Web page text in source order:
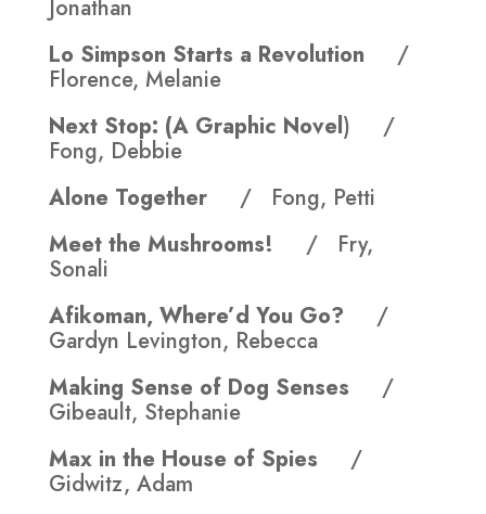
Jonathan
Lo Simpson Starts a Revolution /
Florence, Melanie
Next Stop: (A Graphic Novel) /
Fong, Debbie
Alone Together / Fong, Petti
Meet the Mushrooms! / Fry,
Sonali
Afikoman, Where’d You Go? /
Gardyn Levington, Rebecca
Making Sense of Dog Senses /
Gibeault, Stephanie
Max in the House of Spies /
Gidwitz, Adam